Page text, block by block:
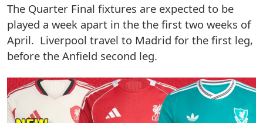
The Quarter Final fixtures are expected to be
played a week apart in the the first two weeks of
April. Liverpool travel to Madrid for the first leg,
before the Anfield second leg.